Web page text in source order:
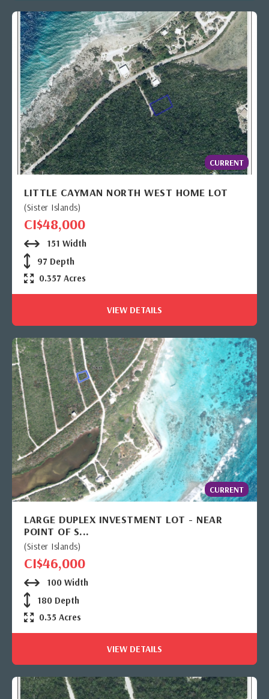
CURRENT
LITTLE CAYMAN NORTH WEST HOME LOT
(Sister Islands)
CI$48,000
151 Width
97 Depth
0.357 Acres
VIEW DETAILS
CURRENT
LARGE DUPLEX INVESTMENT LOT - NEAR
POINT OF S...
(Sister Islands)
CI$46,000
100 Width
180 Depth
0.35 Acres
VIEW DETAILS